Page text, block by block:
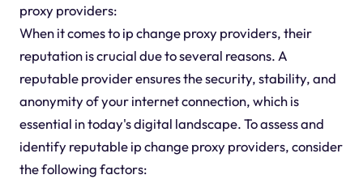
proxy providers:
When it comes to ip change proxy providers, their
reputation is crucial due to several reasons. A
reputable provider ensures the security, stability, and
anonymity of your internet connection, which is
essential in today's digital landscape. To assess and
identify reputable ip change proxy providers, consider
the following factors: